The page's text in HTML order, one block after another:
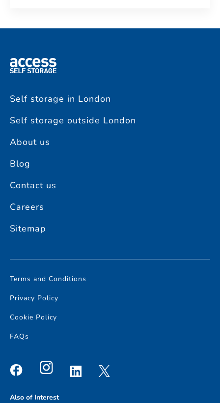
Self storage in London
Self storage outside London
About us
Blog
Contact us
Careers
Sitemap
Terms and Conditions
Privacy Policy
Cookie Policy
FAQs
Also of Interest